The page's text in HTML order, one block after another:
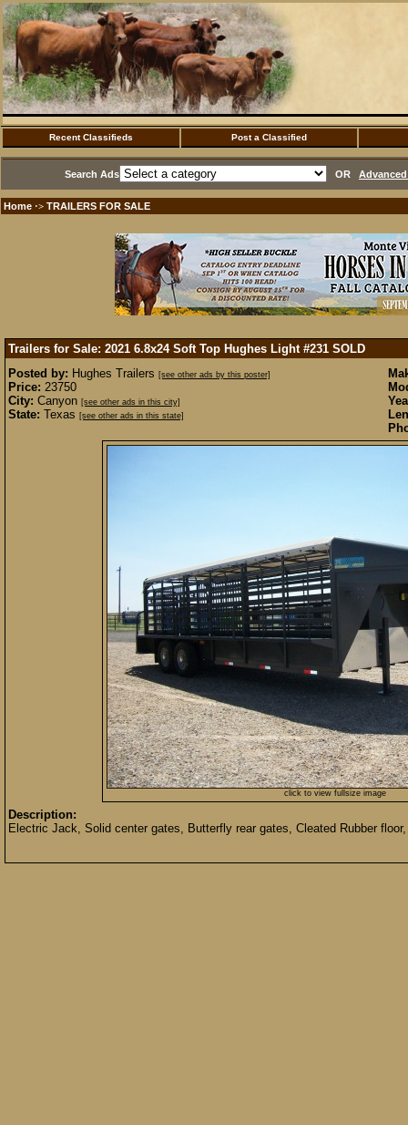
Recent Classifieds Post a Classified
Search Ads OR
Home ·> TRAILERS FOR SALE
Trailers for Sale: 2021 6.8x24 Soft Top Hughes Light #231 SOLD
Posted by: Hughes Trailers [see other ads by this poster]
Price: 23750
City: Canyon [see other ads in this city]
State: Texas [see other ads in this state]
click to view fullsize image
Description:
Electric Jack, Solid center gates, Butterfly rear gates, Cleated Rubber